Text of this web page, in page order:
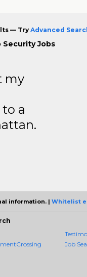
— TryAdvanced
Security Jobs
my
a
information. | Whitelist
Job